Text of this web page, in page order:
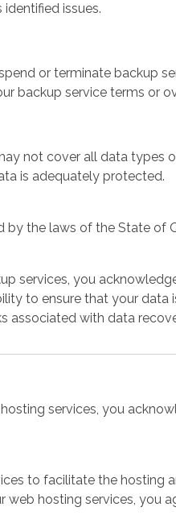
issues.
or terminate backup
backup service terms or
not cover all data types
is adequately protected.
by the laws of the State of
services, you
to ensure that your data
associated with data
services, you
to facilitate the hosting
hosting services, you